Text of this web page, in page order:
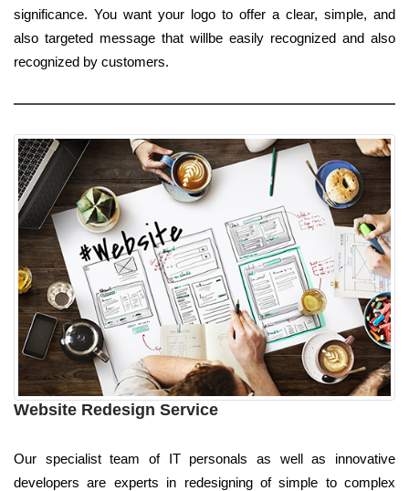
significance. You want your logo to offer a clear, simple, and
also targeted message that willbe easily recognized and also
recognized by customers.
Website Redesign Service
Our specialist team of IT personals as well as innovative
developers are experts in redesigning of simple to complex